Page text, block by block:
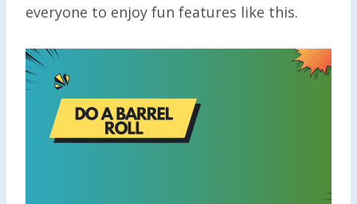
everyone to enjoy fun features like this.